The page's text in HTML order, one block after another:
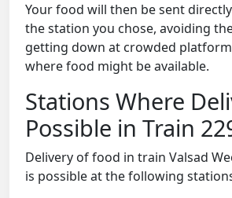
Your food will then be sent
the station you chose, avoiding
getting down at crowded
where food might be available.
Stations Where
Possible in Train
Delivery of food in train Valsad
is possible at the following